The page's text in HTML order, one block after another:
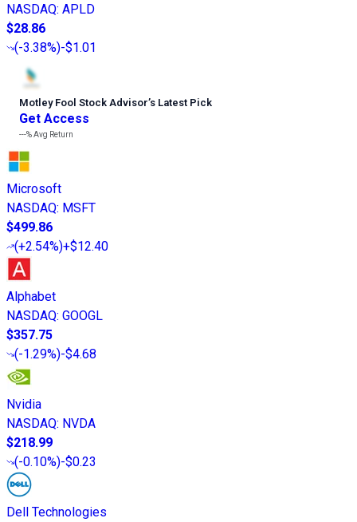
NASDAQ: APLD
$28.86
(-3.38%)-$1.01
Motley Fool Stock Advisor’s Latest Pick
Get Access
---%Avg Return
Microsoft
NASDAQ: MSFT
$499.86
(+2.54%)+$12.40
Alphabet
NASDAQ: GOOGL
$357.75
(-1.29%)-$4.68
Nvidia
NASDAQ: NVDA
$218.99
(-0.10%)-$0.23
Dell Technologies